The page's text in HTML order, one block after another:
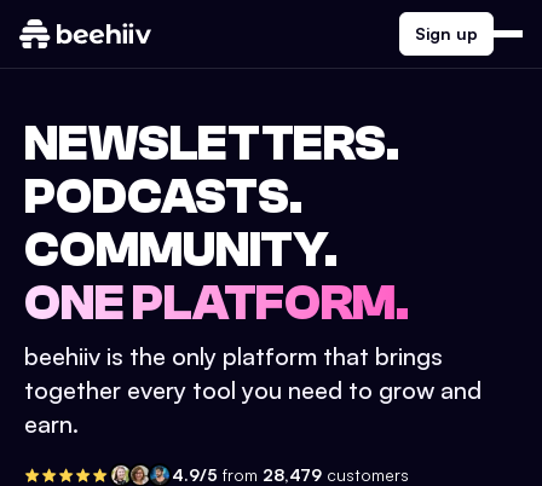
Sign up
NEWSLETTERS.
PODCASTS.
COMMUNITY.
ONE PLATFORM.
beehiiv is the only platform that brings
together every tool you need to grow and
earn.
4.9/5 from 28,479 customers